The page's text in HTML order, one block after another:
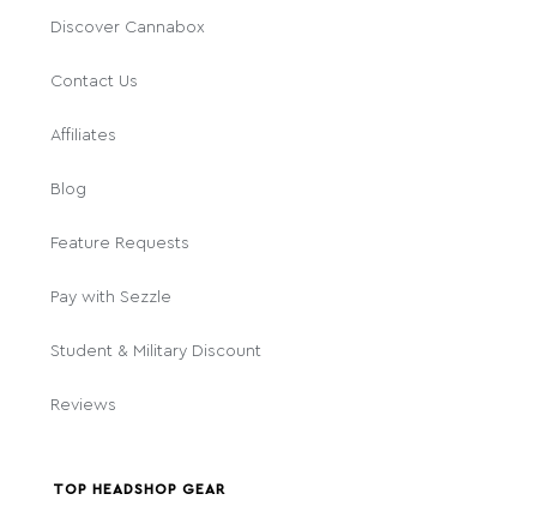
Discover Cannabox
Contact Us
Affiliates
Blog
Feature Requests
Pay with Sezzle
Student & Military Discount
Reviews
TOP HEADSHOP GEAR